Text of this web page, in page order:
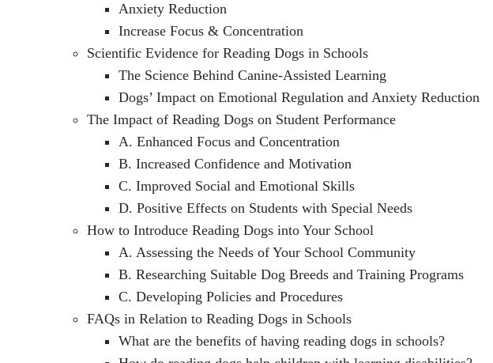
Anxiety Reduction
Increase Focus & Concentration
Scientific Evidence for Reading Dogs in Schools
The Science Behind Canine-Assisted Learning
Dogs’ Impact on Emotional Regulation and Anxiety Reduction
The Impact of Reading Dogs on Student Performance
A. Enhanced Focus and Concentration
B. Increased Confidence and Motivation
C. Improved Social and Emotional Skills
D. Positive Effects on Students with Special Needs
How to Introduce Reading Dogs into Your School
A. Assessing the Needs of Your School Community
B. Researching Suitable Dog Breeds and Training Programs
C. Developing Policies and Procedures
FAQs in Relation to Reading Dogs in Schools
What are the benefits of having reading dogs in schools?